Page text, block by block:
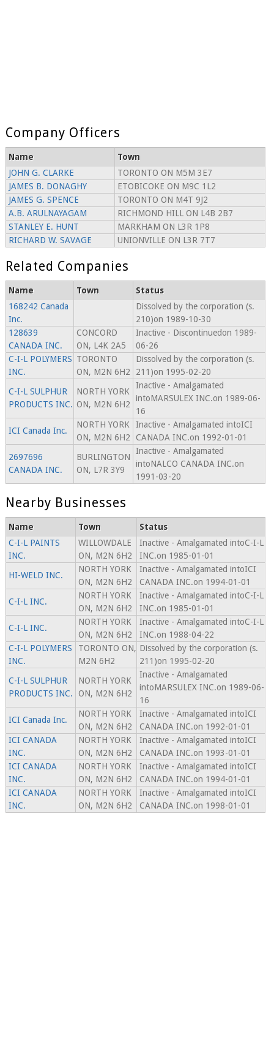
Company Officers
Name
Town
JOHN G. CLARKE
TORONTO ON M5M 3E7
JAMES B. DONAGHY
ETOBICOKE ON M9C 1L2
JAMES G. SPENCE
TORONTO ON M4T 9J2
A.B. ARULNAYAGAM
RICHMOND HILL ON L4B 2B7
STANLEY E. HUNT
MARKHAM ON L3R 1P8
RICHARD W. SAVAGE
UNIONVILLE ON L3R 7T7
Related Companies
Name Town
Status
168242 Canada
Inc.
Dissolved by the corporation (s.
210)on 1989-10-30
128639
CANADA INC.
CONCORD
ON, L4K 2A5
Inactive - Discontinuedon 1989-
06-26
C-I-L POLYMERS
INC.
TORONTO
ON, M2N 6H2
Dissolved by the corporation (s.
211)on 1995-02-20
C-I-L SULPHUR
PRODUCTS INC.
NORTH YORK
ON, M2N 6H2
Inactive - Amalgamated
intoMARSULEX INC.on 1989-06-
16
ICI Canada Inc.
NORTH YORK
ON, M2N 6H2
Inactive - Amalgamated intoICI
CANADA INC.on 1992-01-01
2697696
CANADA INC.
BURLINGTON
ON, L7R 3Y9
Inactive - Amalgamated
intoNALCO CANADA INC.on
1991-03-20
Nearby Businesses
Name Town
Status
C-I-L PAINTS
INC.
WILLOWDALE
ON, M2N 6H2
Inactive - Amalgamated intoC-I-L
INC.on 1985-01-01
HI-WELD INC.
NORTH YORK
ON, M2N 6H2
Inactive - Amalgamated intoICI
CANADA INC.on 1994-01-01
C-I-L INC.
NORTH YORK
ON, M2N 6H2
Inactive - Amalgamated intoC-I-L
INC.on 1985-01-01
C-I-L INC.
NORTH YORK
ON, M2N 6H2
Inactive - Amalgamated intoC-I-L
INC.on 1988-04-22
C-I-L POLYMERS
INC.
TORONTO ON,
M2N 6H2
Dissolved by the corporation (s.
211)on 1995-02-20
C-I-L SULPHUR
PRODUCTS INC.
NORTH YORK
ON, M2N 6H2
Inactive - Amalgamated
intoMARSULEX INC.on 1989-06-
16
ICI Canada Inc.
NORTH YORK
ON, M2N 6H2
Inactive - Amalgamated intoICI
CANADA INC.on 1992-01-01
ICI CANADA
INC.
NORTH YORK
ON, M2N 6H2
Inactive - Amalgamated intoICI
CANADA INC.on 1993-01-01
ICI CANADA
INC.
NORTH YORK
ON, M2N 6H2
Inactive - Amalgamated intoICI
CANADA INC.on 1994-01-01
ICI CANADA
INC.
NORTH YORK
ON, M2N 6H2
Inactive - Amalgamated intoICI
CANADA INC.on 1998-01-01